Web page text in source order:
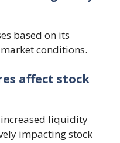
based on its
conditions.
affect stock
liquidity
impacting stock